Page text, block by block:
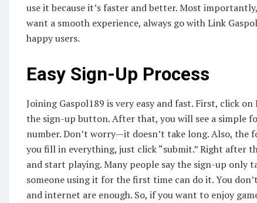
use it because it’s faster and better. Most
want a smooth experience, always go with Link
happy users.
Easy Sign-Up Process
Joining Gaspol189 is very easy and fast. First, click
the sign-up button. After that, you will see a simple
number. Don’t worry—it doesn’t take long. Also, the
you fill in everything, just click “submit.” Right after
and start playing. Many people say the sign-up only
someone using it for the first time can do it. You
and internet are enough. So, if you want to enjoy